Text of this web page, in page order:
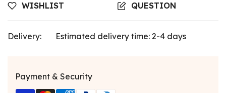
WISHLIST QUESTION
Delivery: Estimated delivery time: 2-4 days
Payment & Security